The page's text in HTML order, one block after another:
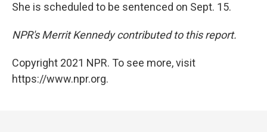
She is scheduled to be sentenced on Sept. 15.
NPR's Merrit Kennedy contributed to this report.
Copyright 2021 NPR. To see more, visit
https://www.npr.org.